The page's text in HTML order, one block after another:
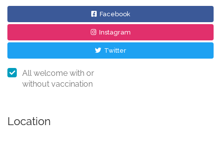
Facebook
Instagram
Twitter
All welcome with or
without vaccination
Location